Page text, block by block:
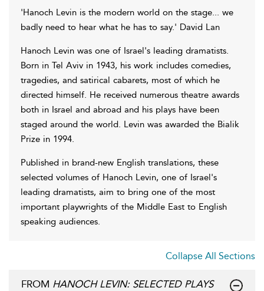
'Hanoch Levin is the modern world on the stage... we
badly need to hear what he has to say.' David Lan
Hanoch Levin was one of Israel's leading dramatists.
Born in Tel Aviv in 1943, his work includes comedies,
tragedies, and satirical cabarets, most of which he
directed himself. He received numerous theatre awards
both in Israel and abroad and his plays have been
staged around the world. Levin was awarded the Bialik
Prize in 1994.
Published in brand-new English translations, these
selected volumes of Hanoch Levin, one of Israel's
leading dramatists, aim to bring one of the most
important playwrights of the Middle East to English
speaking audiences.
Collapse All Sections
FROM HANOCH LEVIN: SELECTED PLAYS